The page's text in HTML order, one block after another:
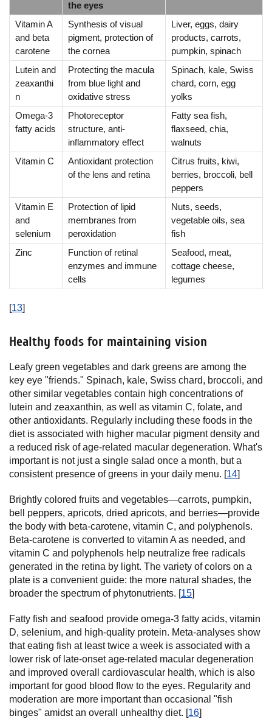
the eyes
Vitamin A
and beta
carotene
Synthesis of visual
pigment, protection of
the cornea
Liver, eggs, dairy
products, carrots,
pumpkin, spinach
Lutein and
zeaxanthi
n
Protecting the macula
from blue light and
oxidative stress
Spinach, kale, Swiss
chard, corn, egg
yolks
Omega-3
fatty acids
Photoreceptor
structure, anti-
inflammatory effect
Fatty sea fish,
flaxseed, chia,
walnuts
Vitamin C
Antioxidant protection
of the lens and retina
Citrus fruits, kiwi,
berries, broccoli, bell
peppers
Vitamin E
and
selenium
Protection of lipid
membranes from
peroxidation
Nuts, seeds,
vegetable oils, sea
fish
Zinc
Function of retinal
enzymes and immune
cells
Seafood, meat,
cottage cheese,
legumes
[13]
Healthy foods for maintaining vision
Leafy green vegetables and dark greens are among the
key eye "friends." Spinach, kale, Swiss chard, broccoli, and
other similar vegetables contain high concentrations of
lutein and zeaxanthin, as well as vitamin C, folate, and
other antioxidants. Regularly including these foods in the
diet is associated with higher macular pigment density and
a reduced risk of age-related macular degeneration. What's
important is not just a single salad once a month, but a
consistent presence of greens in your daily menu. [14]
Brightly colored fruits and vegetables—carrots, pumpkin,
bell peppers, apricots, dried apricots, and berries—provide
the body with beta-carotene, vitamin C, and polyphenols.
Beta-carotene is converted to vitamin A as needed, and
vitamin C and polyphenols help neutralize free radicals
generated in the retina by light. The variety of colors on a
plate is a convenient guide: the more natural shades, the
broader the spectrum of phytonutrients. [15]
Fatty fish and seafood provide omega-3 fatty acids, vitamin
D, selenium, and high-quality protein. Meta-analyses show
that eating fish at least twice a week is associated with a
lower risk of late-onset age-related macular degeneration
and improved overall cardiovascular health, which is also
important for good blood flow to the eyes. Regularity and
moderation are more important than occasional "fish
binges" amidst an overall unhealthy diet. [16]